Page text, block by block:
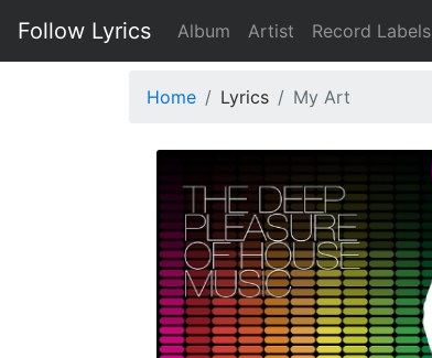
Follow Lyrics Album Artist Record Labels
Home Lyrics My Art